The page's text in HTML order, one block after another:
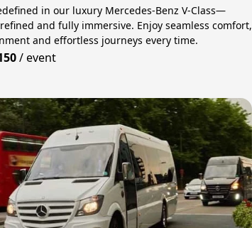
in our luxury Mercedes-Benz V-Class—
and fully immersive. Enjoy seamless comfort,
and effortless journeys every time.
/event